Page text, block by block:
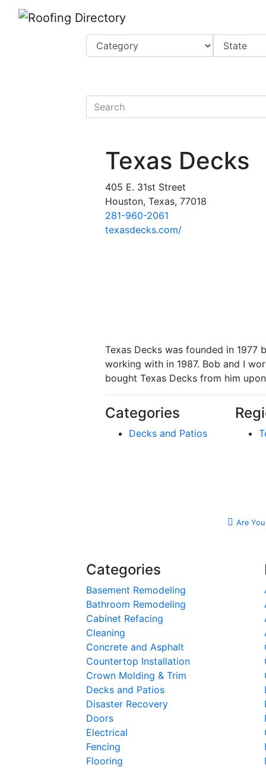
quickkeyword
Texas Decks
405 E. 31st Street
Houston, Texas, 77018
281-960-2061
texasdecks.com/
Texas Decks was founded in 1977
working with in 1987. Bob and I
bought Texas Decks from him
Categories
Decks and Patios
Are
Categories
Basement Remodeling
Bathroom Remodeling
Cabinet Refacing
Cleaning
Concrete and Asphalt
Countertop Installation
Crown Molding & Trim
Decks and Patios
Disaster Recovery
Doors
Electrical
Fencing
Flooring